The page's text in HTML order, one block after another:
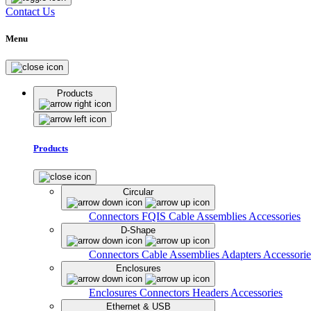
Contact Us
Menu
Products
Products
Circular
Connectors FQIS Cable Assemblies Accessories
D-Shape
Connectors Cable Assemblies Adapters
Enclosures
Enclosures Connectors Headers Accessories
Ethernet & USB